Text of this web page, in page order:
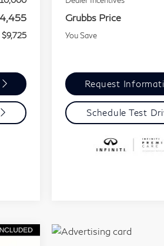
$9,725
Grubbs Price
You Save
Request
Schedule Test